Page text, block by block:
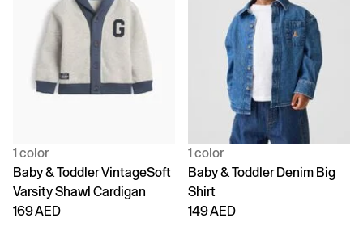
1 color
Baby & Toddler VintageSoft
Varsity Shawl Cardigan
169 AED
1 color
Baby & Toddler Denim Big
Shirt
149 AED